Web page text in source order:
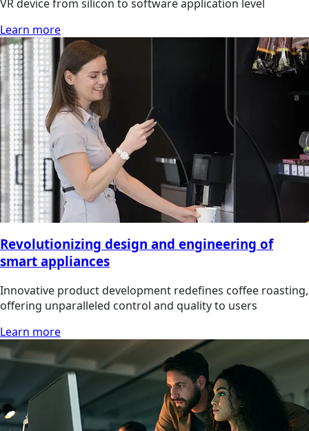
VR device from silicon to software application level
Learn more
Revolutionizing design and engineering of
smart appliances
Innovative product development redefines coffee roasting,
offering unparalleled control and quality to users
Learn more